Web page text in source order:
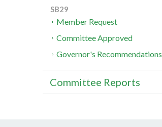
SB29
Member Request
Committee Approved
Governor's Recommendations
Committee Reports